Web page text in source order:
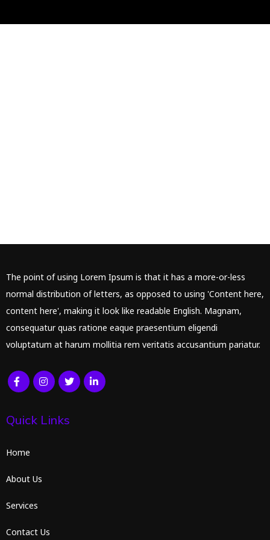
The point of using Lorem Ipsum is that it has a more-or-less
normal distribution of letters, as opposed to using 'Content here,
content here', making it look like readable English. Magnam,
consequatur quas ratione eaque praesentium eligendi
voluptatum at harum mollitia rem veritatis accusantium pariatur.
Quick Links
Home
About Us
Services
Contact Us